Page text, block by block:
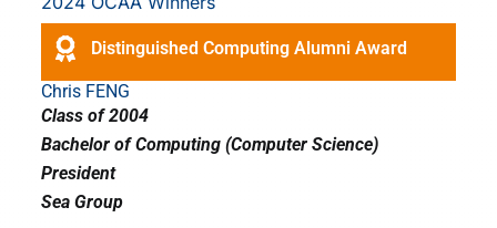
Distinguished Computing Alumni Award
Chris FENG
Class of 2004
Bachelor of Computing (Computer Science)
President
Sea Group